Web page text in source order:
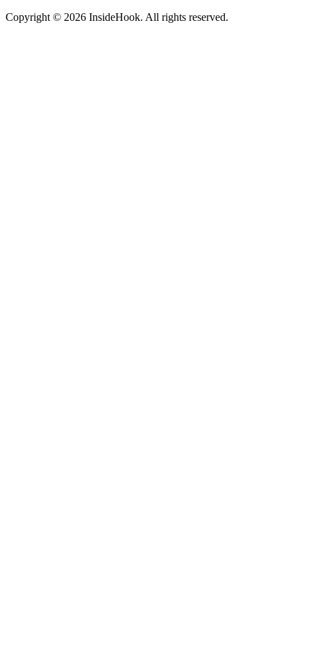
Copyright © 2026 InsideHook. All rights reserved.